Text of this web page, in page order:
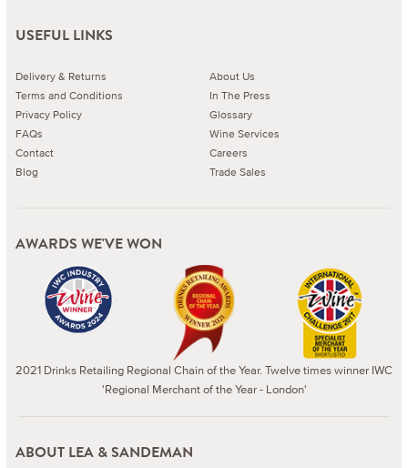
USEFUL LINKS
Delivery & Returns
Terms and Conditions
Privacy Policy
FAQs
Contact
Blog
About Us
In The Press
Glossary
Wine Services
Careers
Trade Sales
AWARDS WE'VE WON
2021 Drinks Retailing Regional Chain of the Year. Twelve times winner IWC
'Regional Merchant of the Year - London'
ABOUT LEA & SANDEMAN